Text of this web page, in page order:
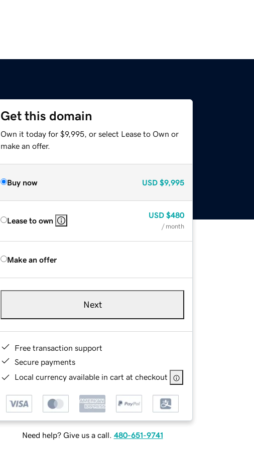
Get this domain
Own it today for $9,995, or select Lease to Own or
make an offer.
Buy now USD $9,995
Lease to own
USD $480
/ month
Make an offer
Next
Free transaction support
Secure payments
Local currency available in cart at checkout
Need help? Give us a call. 480-651-9741